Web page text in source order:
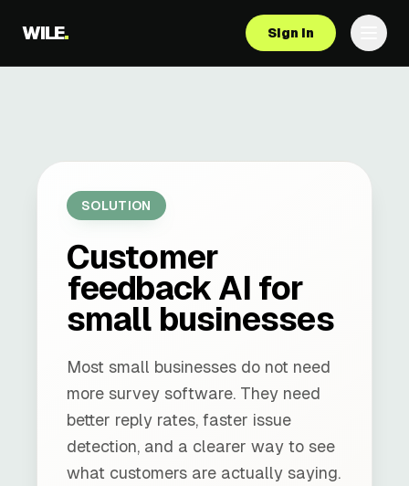
WILE. Sign in
SOLUTION
Customer
feedback AI for
small businesses
Most small businesses do not need
more survey software. They need
better reply rates, faster issue
detection, and a clearer way to see
what customers are actually saying.